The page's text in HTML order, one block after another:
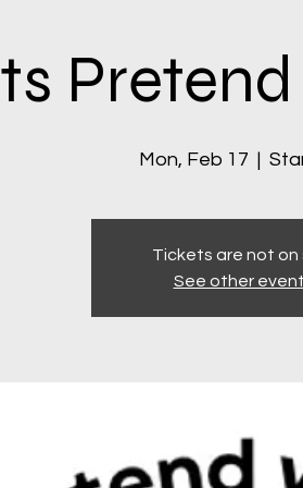
Mon, Feb 17
  |
Tickets are not on
See other